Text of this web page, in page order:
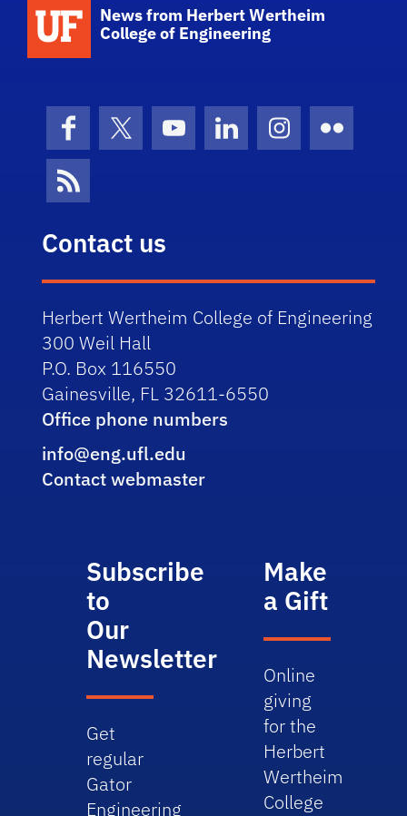
News from Herbert Wertheim
College of Engineering
FacebookX (formerly Twitter)
YouTubeLinkedInInstagram
Flickr
News Feed
Contact us
Herbert Wertheim College of Engineering
300 Weil Hall
P.O. Box 116550
Gainesville, FL 32611-6550
Office phone numbers
info@eng.ufl.edu
Contact webmaster
Subscribe
to
Our
Newsletter
Get
regular
Gator
Engineering
Make
a Gift
Online
giving
for the
Herbert
Wertheim
College